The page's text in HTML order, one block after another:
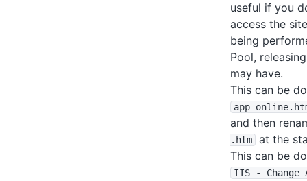
useful if you
access the
being
Pool,
may have.
This can be
app_online
and then
.htm
at the
This can be
IIS - Change